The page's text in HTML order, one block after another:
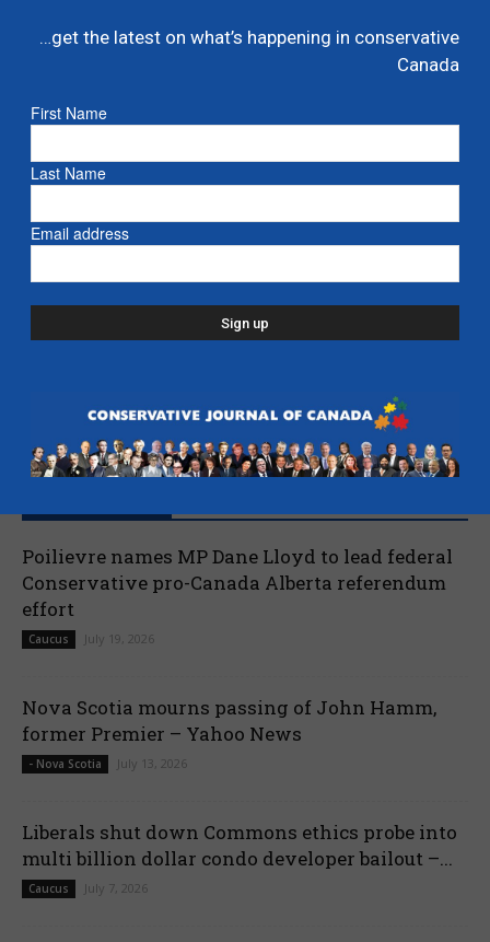
Poilievre names MP Dane Lloyd to lead federal
Conservative pro-Canada Alberta referendum
effort
Caucus July 19, 2026
Nova Scotia mourns passing of John Hamm,
former Premier – Yahoo News
- Nova Scotia July 13, 2026
Liberals shut down Commons ethics probe into
multi billion dollar condo developer bailout –...
Caucus July 7, 2026
…get the latest on what’s happening in conservative
Canada
First Name
Last Name
Email address